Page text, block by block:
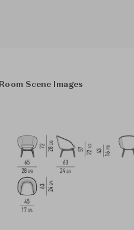
Room Scene Images